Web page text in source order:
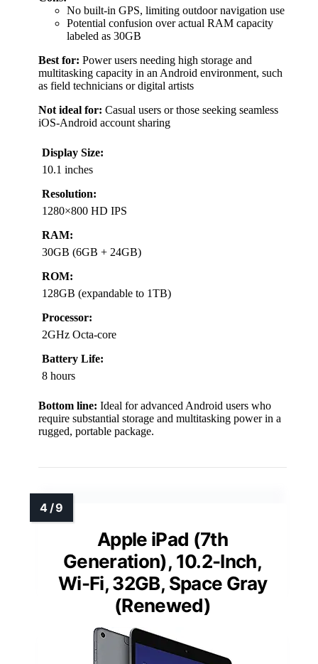
No built-in GPS, limiting outdoor navigation use
Potential confusion over actual RAM capacity
labeled as 30GB
Best for: Power users needing high storage and
multitasking capacity in an Android environment, such
as field technicians or digital artists
Not ideal for: Casual users or those seeking seamless
iOS-Android account sharing
Display Size:
10.1 inches
Resolution:
1280×800 HD IPS
RAM:
30GB (6GB + 24GB)
ROM:
128GB (expandable to 1TB)
Processor:
2GHz Octa-core
Battery Life:
8 hours
Bottom line: Ideal for advanced Android users who
require substantial storage and multitasking power in a
rugged, portable package.
Apple iPad (7th
Generation), 10.2-Inch,
Wi-Fi, 32GB, Space Gray
(Renewed)